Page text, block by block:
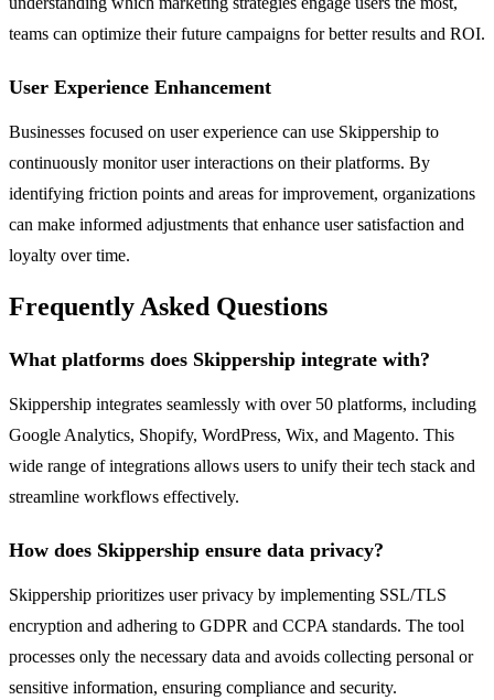
teams can optimize their future campaigns for better results and ROI.
User Experience Enhancement
Businesses focused on user experience can use Skippership to
continuously monitor user interactions on their platforms. By
identifying friction points and areas for improvement, organizations
can make informed adjustments that enhance user satisfaction and
loyalty over time.
Frequently Asked Questions
What platforms does Skippership integrate with?
Skippership integrates seamlessly with over 50 platforms, including
Google Analytics, Shopify, WordPress, Wix, and Magento. This
wide range of integrations allows users to unify their tech stack and
streamline workflows effectively.
How does Skippership ensure data privacy?
Skippership prioritizes user privacy by implementing SSL/TLS
encryption and adhering to GDPR and CCPA standards. The tool
processes only the necessary data and avoids collecting personal or
sensitive information, ensuring compliance and security.